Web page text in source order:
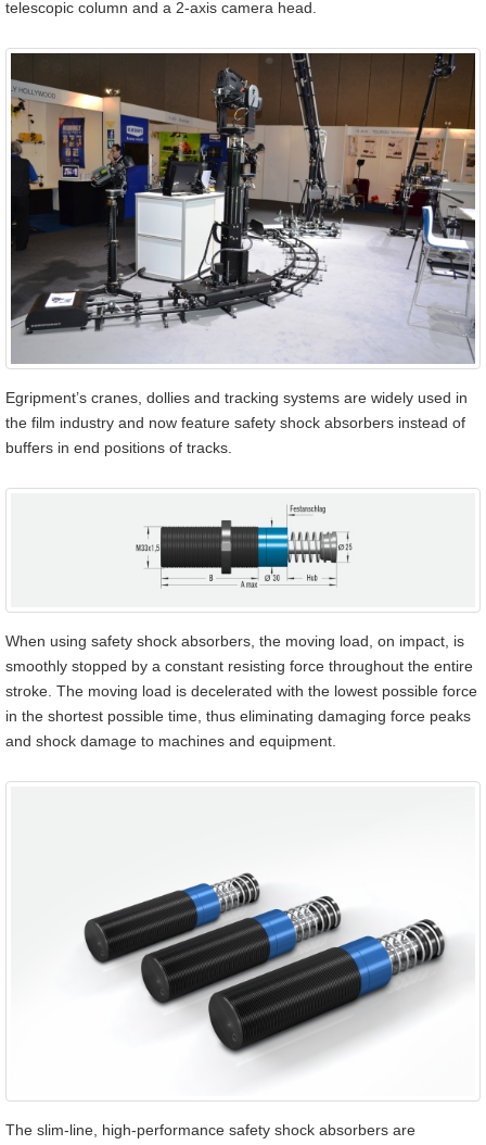
telescopic column and a 2-axis camera head.
Egripment’s cranes, dollies and tracking systems are widely used in
the film industry and now feature safety shock absorbers instead of
buffers in end positions of tracks.
When using safety shock absorbers, the moving load, on impact, is
smoothly stopped by a constant resisting force throughout the entire
stroke. The moving load is decelerated with the lowest possible force
in the shortest possible time, thus eliminating damaging force peaks
and shock damage to machines and equipment.
The slim-line, high-performance safety shock absorbers are